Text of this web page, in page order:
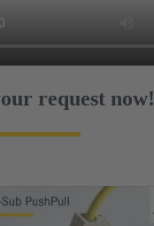
request now!